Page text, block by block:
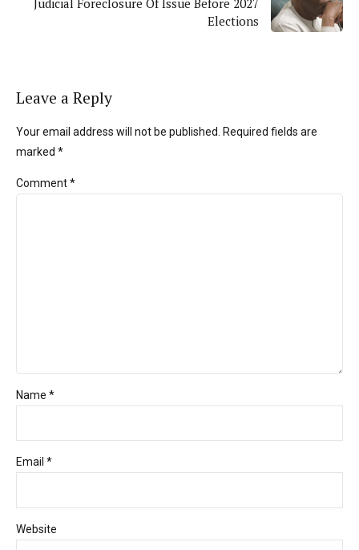
Judicial Foreclosure Of Issue Before 2027
Elections
Leave a Reply
Your email address will not be published. Required fields are
marked *
Comment*
Name *
Email *
Website